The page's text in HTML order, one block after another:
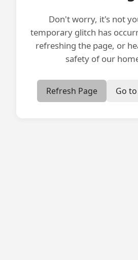
Don't worry, it's not
temporary glitch has
refreshing the page, or
safety of our
Refresh Page Go